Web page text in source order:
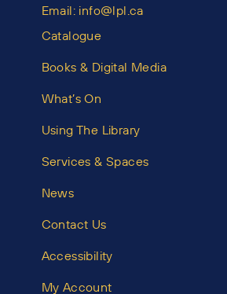
Email: info@lpl.ca
Catalogue
Books & Digital Media
What’s On
Using The Library
Services & Spaces
News
Contact Us
Accessibility
My Account